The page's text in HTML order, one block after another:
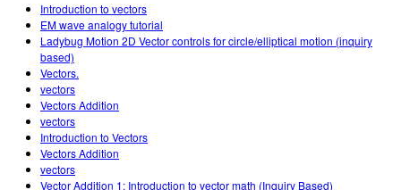
Introduction to vectors
EM wave analogy tutorial
Ladybug Motion 2D Vector controls for circle/elliptical motion (inquiry
based)
Vectors.
vectors
Vectors Addition
vectors
Introduction to Vectors
Vectors Addition
vectors
Vector Addition 1: Introduction to vector math (Inquiry Based)